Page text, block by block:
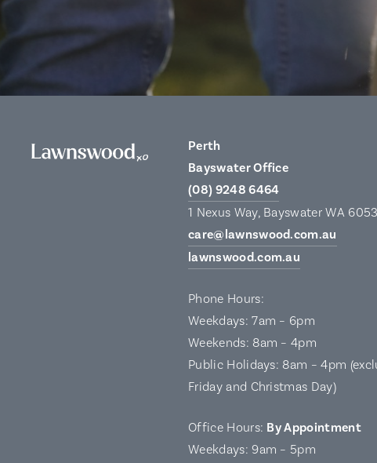
Perth
Bayswater Office
(08) 9248 6464
1 Nexus Way, Bayswater WA 6053
care@lawnswood.com.au
lawnswood.com.au
Phone Hours:
Weekdays: 7am – 6pm
Weekends: 8am – 4pm
Public Holidays: 8am – 4pm
Friday and Christmas Day)
Office Hours: By Appointment
Weekdays: 9am – 5pm